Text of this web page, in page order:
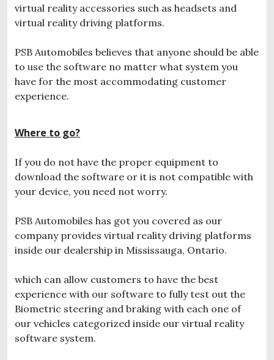
virtual reality accessories such as headsets and
virtual reality driving platforms.
PSB Automobiles believes that anyone should be able
to use the software no matter what system you
have for the most accommodating customer
experience.
Where to go?
If you do not have the proper equipment to
download the software or it is not compatible with
your device, you need not worry.
PSB Automobiles has got you covered as our
company provides virtual reality driving platforms
inside our dealership in Mississauga, Ontario.
which can allow customers to have the best
experience with our software to fully test out the
Biometric steering and braking with each one of
our vehicles categorized inside our virtual reality
software system.